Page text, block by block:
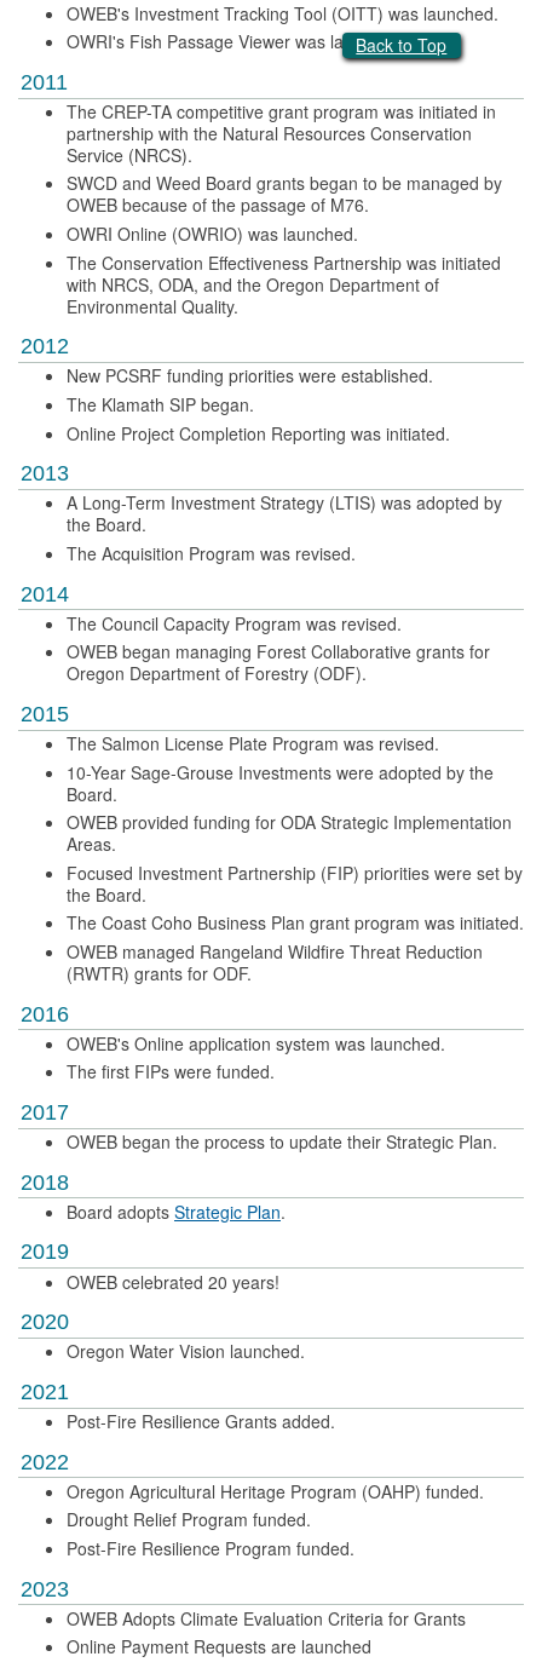
Back to Top
OWEB's Investment Tracking Tool (OITT) was launched.
OWRI's Fish Passage Viewer was launched.
2011
The CREP-TA competitive grant program was initiated in
partnership with the Natural Resources Conservation
Service (NRCS).
SWCD and Weed Board grants began to be managed by
OWEB because of the passage of M76.
OWRI Online (OWRIO) was launched.
The Conservation Effectiveness Partnership was initiated
with NRCS, ODA, and the Oregon Department of
Environmental Quality.
2012
New PCSRF funding priorities were established.
The Klamath SIP began.
Online Project Completion Reporting was initiated.
2013
A Long-Term Investment Strategy (LTIS) was adopted by
the Board.
The Acquisition Program was revised.
2014
The Council Capacity Program was revised.
OWEB began managing Forest Collaborative grants for
Oregon Department of Forestry (ODF).
2015
The Salmon License Plate Program was revised.
10-Year Sage-Grouse Investments were adopted by the
Board.
OWEB provided funding for ODA Strategic Implementation
Areas.
Focused Investment Partnership (FIP) priorities were set by
the Board.
The Coast Coho Business Plan grant program was initiated.
OWEB managed Rangeland Wildfire Threat Reduction
(RWTR) grants for ODF.
2016
OWEB's Online application system was launched.
The first FIPs were funded.
2017
OWEB began the process to update their Strategic Plan.
2018
Board adopts Strategic Plan.
2019
OWEB celebrated 20 years!
2020
Oregon Water Vision launched.
2021
Post-Fire Resilience Grants added.
2022
Oregon Agricultural Heritage Program (OAHP) funded.
Drought Relief Program funded.
Post-Fire Resilience Program funded.
2023
OWEB Adopts Climate Evaluation Criteria for Grants
Online Payment Requests are launched